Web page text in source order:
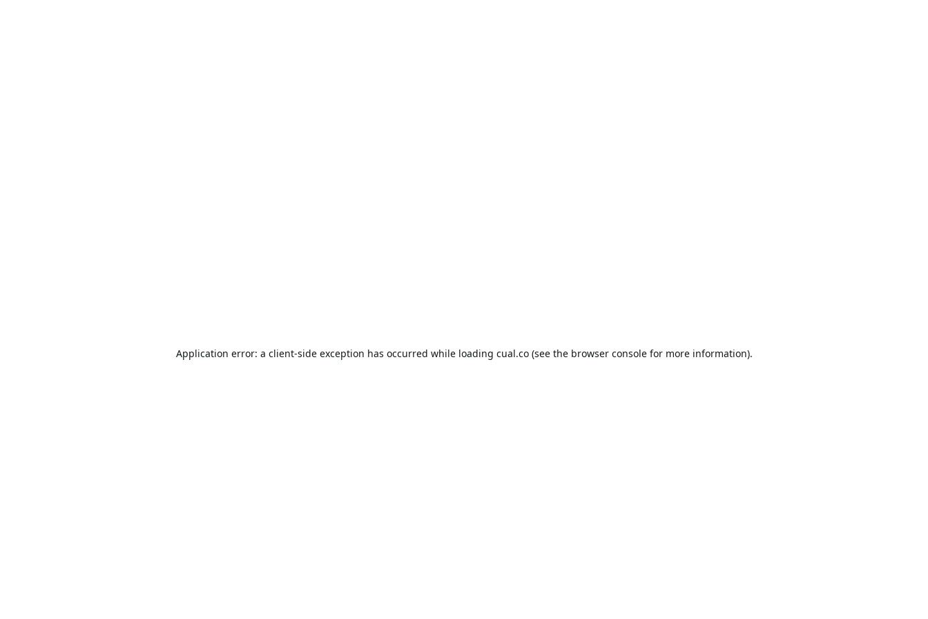
Application error: a client-side exception has occurred while loading cual.co(see the browser consolefor more information).